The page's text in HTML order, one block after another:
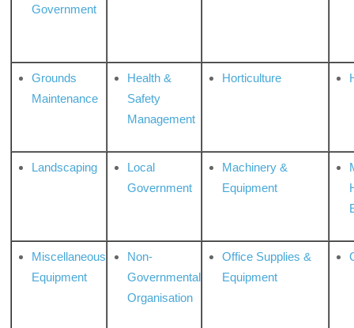
Government
Grounds
Maintenance
Health &
Safety
Management
Horticulture
Landscaping
Local
Government
Machinery &
Equipment
Miscellaneous
Equipment
Non-
Governmental
Organisation
Office Supplies &
Equipment